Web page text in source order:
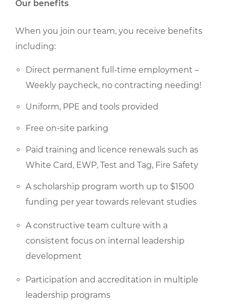
Our benefits
When you join our team, you receive benefits
including:
Direct permanent full-time employment –
Weekly paycheck, no contracting needing!
Uniform, PPE and tools provided
Free on-site parking
Paid training and licence renewals such as
White Card, EWP, Test and Tag, Fire Safety
A scholarship program worth up to $1500
funding per year towards relevant studies
A constructive team culture with a
consistent focus on internal leadership
development
Participation and accreditation in multiple
leadership programs